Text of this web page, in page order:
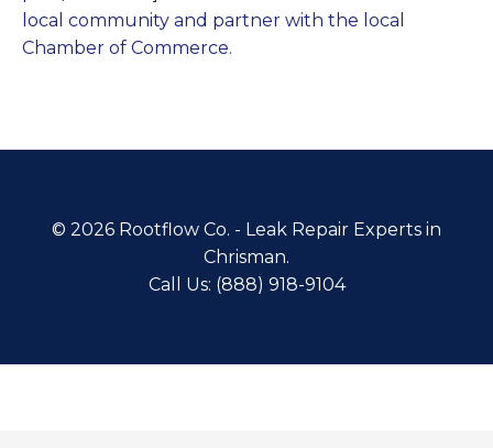
local community and partner with the local
Chamber of Commerce.
© 2026 Rootflow Co. - Leak Repair Experts in
Chrisman.
Call Us: (888) 918-9104